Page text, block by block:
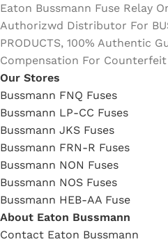
Eaton Bussmann Fuse Relay
Authorizwd Distributor For
PRODUCTS, 100% Authentic
Compensation For
Our Stores
Bussmann FNQ Fuses
Bussmann LP-CC Fuses
Bussmann JKS Fuses
Bussmann FRN-R Fuses
Bussmann NON Fuses
Bussmann NOS Fuses
Bussmann HEB-AA Fuse
About Eaton Bussmann
Contact Eaton Bussmann